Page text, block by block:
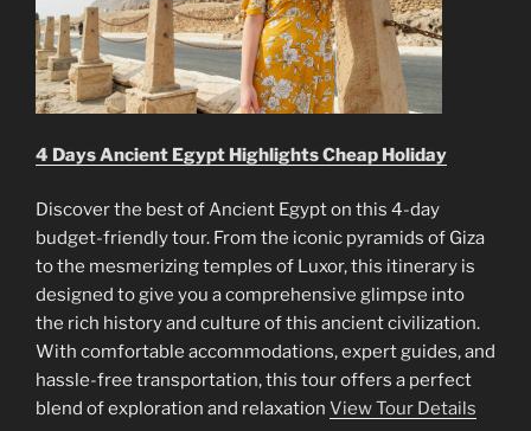
4 Days Ancient Egypt Highlights Cheap Holiday
Discover the best of Ancient Egypt on this 4-day
budget-friendly tour. From the iconic pyramids of Giza
to the mesmerizing temples of Luxor, this itinerary is
designed to give you a comprehensive glimpse into
the rich history and culture of this ancient civilization.
With comfortable accommodations, expert guides, and
hassle-free transportation, this tour offers a perfect
blend of exploration and relaxation View Tour Details